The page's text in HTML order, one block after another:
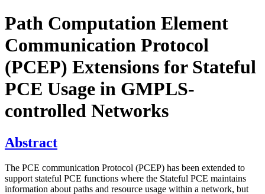
Path Computation Element
Communication Protocol
(PCEP) Extensions for Stateful
PCE Usage in GMPLS-
controlled Networks
Abstract
The PCE communication Protocol (PCEP) has been extended to
support stateful PCE functions where the Stateful PCE maintains
information about paths and resource usage within a network, but